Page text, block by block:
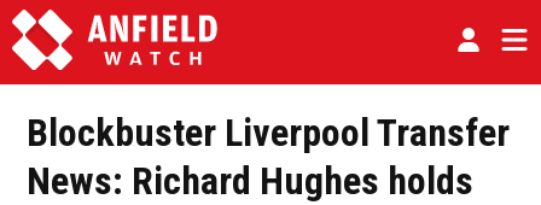
Blockbuster Liverpool Transfer
News: Richard Hughes holds